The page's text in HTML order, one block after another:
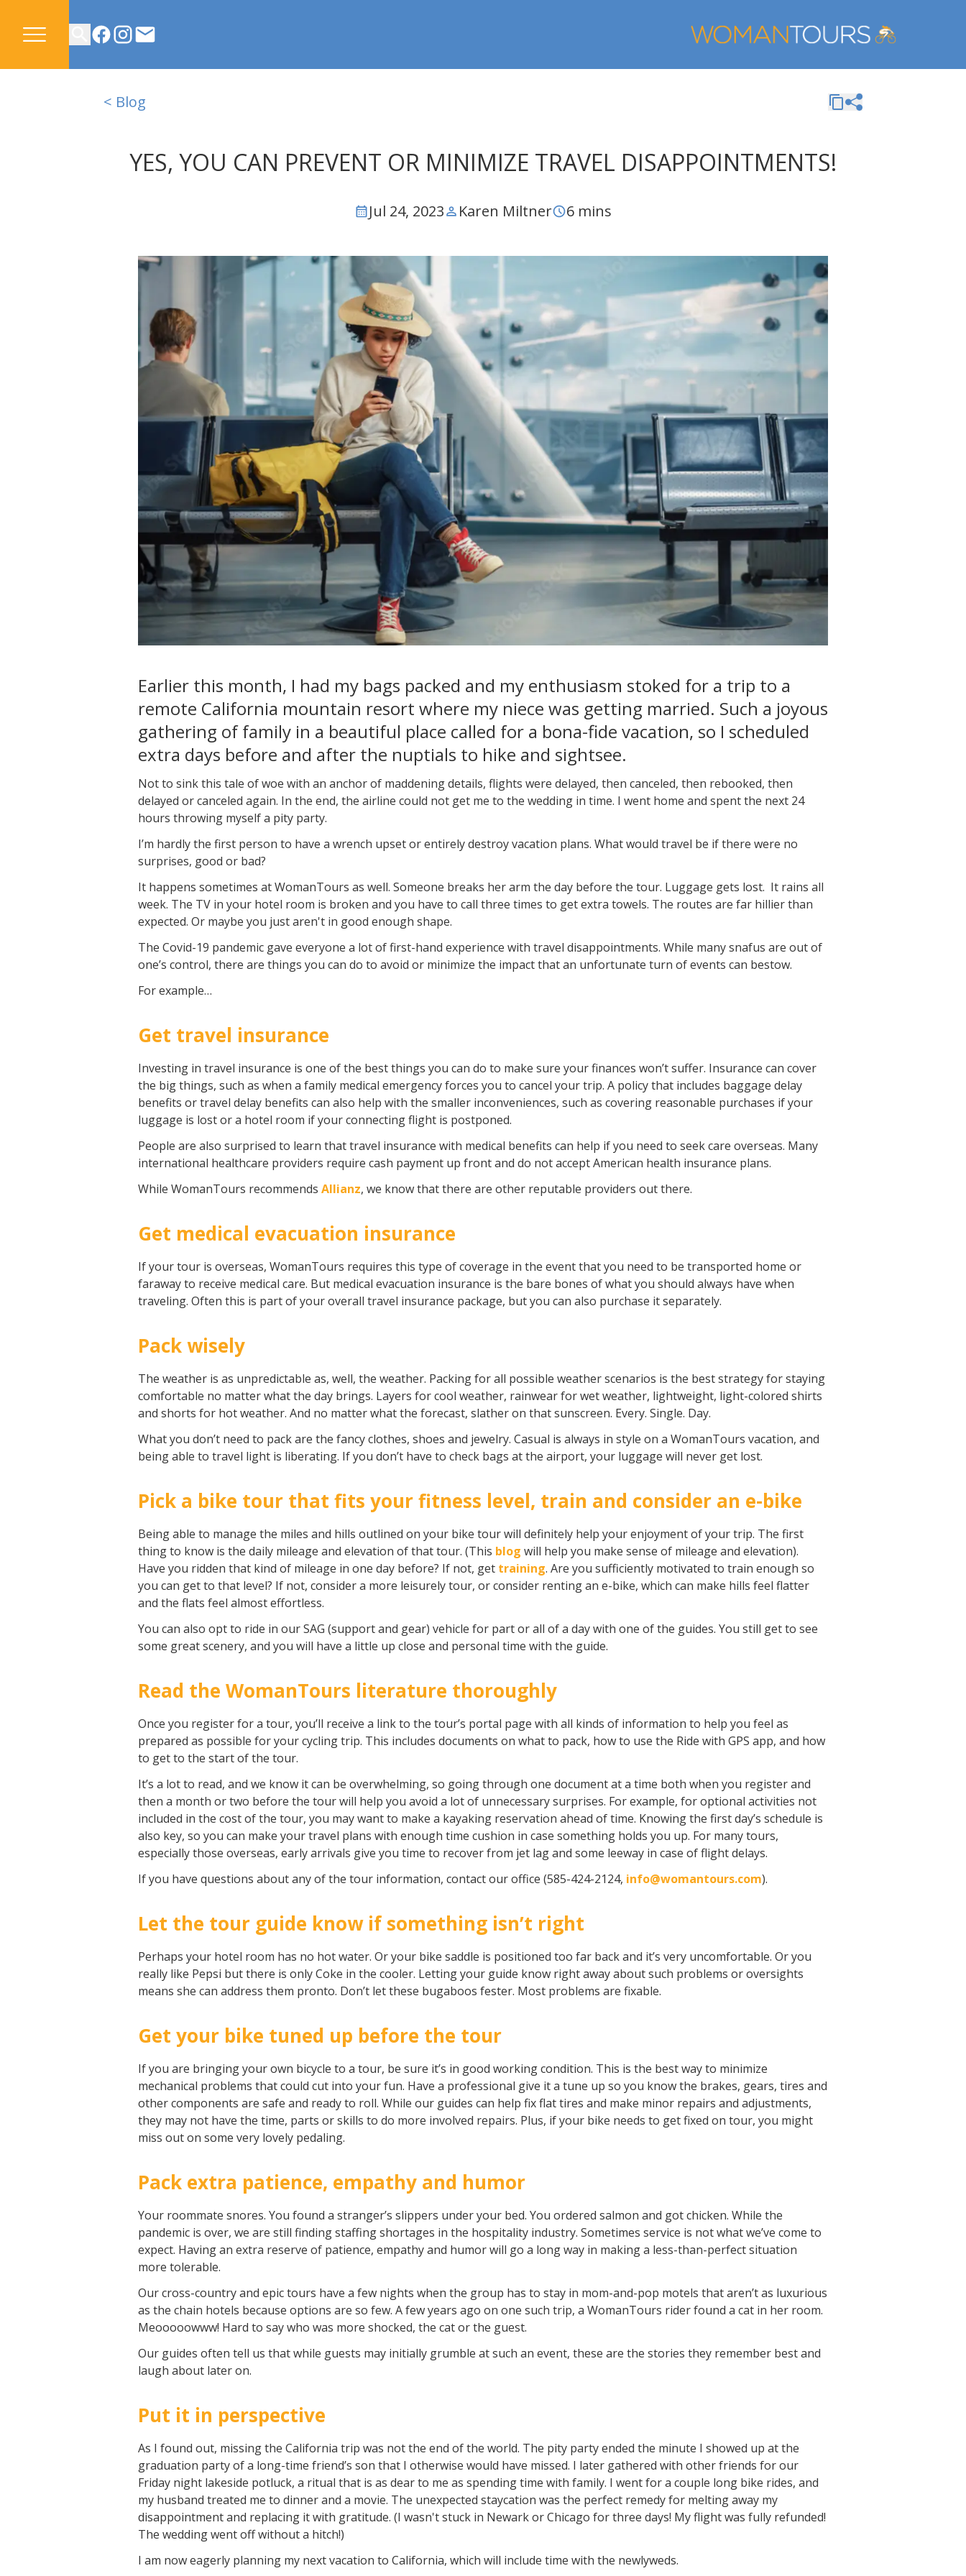
< Blog
YES, YOU CAN PREVENT OR MINIMIZE TRAVEL DISAPPOINTMENTS!
Jul 24, 2023 Karen Miltner 6 mins
Earlier this month, I had my bags packed and my enthusiasm stoked for a trip to a
remote California mountain resort where my niece was getting married. Such a joyous
gathering of family in a beautiful place called for a bona-fide vacation, so I scheduled
extra days before and after the nuptials to hike and sightsee.
Not to sink this tale of woe with an anchor of maddening details, flights were delayed, then canceled, then rebooked, then
delayed or canceled again. In the end, the airline could not get me to the wedding in time. I went home and spent the next 24
hours throwing myself a pity party.
I’m hardly the first person to have a wrench upset or entirely destroy vacation plans. What would travel be if there were no
surprises, good or bad?
It happens sometimes at WomanTours as well. Someone breaks her arm the day before the tour. Luggage gets lost. It rains all
week. The TV in your hotel room is broken and you have to call three times to get extra towels. The routes are far hillier than
expected. Or maybe you just aren't in good enough shape.
The Covid-19 pandemic gave everyone a lot of first-hand experience with travel disappointments. While many snafus are out of
one’s control, there are things you can do to avoid or minimize the impact that an unfortunate turn of events can bestow.
For example…
Get travel insurance
Investing in travel insurance is one of the best things you can do to make sure your finances won’t suffer. Insurance can cover
the big things, such as when a family medical emergency forces you to cancel your trip. A policy that includes baggage delay
benefits or travel delay benefits can also help with the smaller inconveniences, such as covering reasonable purchases if your
luggage is lost or a hotel room if your connecting flight is postponed.
People are also surprised to learn that travel insurance with medical benefits can help if you need to seek care overseas. Many
international healthcare providers require cash payment up front and do not accept American health insurance plans.
While WomanTours recommends Allianz, we know that there are other reputable providers out there.
Get medical evacuation insurance
If your tour is overseas, WomanTours requires this type of coverage in the event that you need to be transported home or
faraway to receive medical care. But medical evacuation insurance is the bare bones of what you should always have when
traveling. Often this is part of your overall travel insurance package, but you can also purchase it separately.
Pack wisely
The weather is as unpredictable as, well, the weather. Packing for all possible weather scenarios is the best strategy for staying
comfortable no matter what the day brings. Layers for cool weather, rainwear for wet weather, lightweight, light-colored shirts
and shorts for hot weather. And no matter what the forecast, slather on that sunscreen. Every. Single. Day.
What you don’t need to pack are the fancy clothes, shoes and jewelry. Casual is always in style on a WomanTours vacation, and
being able to travel light is liberating. If you don’t have to check bags at the airport, your luggage will never get lost.
Pick a bike tour that fits your fitness level, train and consider an e-bike
Being able to manage the miles and hills outlined on your bike tour will definitely help your enjoyment of your trip. The first
thing to know is the daily mileage and elevation of that tour. (This blog will help you make sense of mileage and elevation).
Have you ridden that kind of mileage in one day before? If not, get training. Are you sufficiently motivated to train enough so
you can get to that level? If not, consider a more leisurely tour, or consider renting an e-bike, which can make hills feel flatter
and the flats feel almost effortless.
You can also opt to ride in our SAG (support and gear) vehicle for part or all of a day with one of the guides. You still get to see
some great scenery, and you will have a little up close and personal time with the guide.
Read the WomanTours literature thoroughly
Once you register for a tour, you’ll receive a link to the tour’s portal page with all kinds of information to help you feel as
prepared as possible for your cycling trip. This includes documents on what to pack, how to use the Ride with GPS app, and how
to get to the start of the tour.
It’s a lot to read, and we know it can be overwhelming, so going through one document at a time both when you register and
then a month or two before the tour will help you avoid a lot of unnecessary surprises. For example, for optional activities not
included in the cost of the tour, you may want to make a kayaking reservation ahead of time. Knowing the first day’s schedule is
also key, so you can make your travel plans with enough time cushion in case something holds you up. For many tours,
especially those overseas, early arrivals give you time to recover from jet lag and some leeway in case of flight delays.
If you have questions about any of the tour information, contact our office (585-424-2124, info@womantours.com).
Let the tour guide know if something isn’t right
Perhaps your hotel room has no hot water. Or your bike saddle is positioned too far back and it’s very uncomfortable. Or you
really like Pepsi but there is only Coke in the cooler. Letting your guide know right away about such problems or oversights
means she can address them pronto. Don’t let these bugaboos fester. Most problems are fixable.
Get your bike tuned up before the tour
If you are bringing your own bicycle to a tour, be sure it’s in good working condition. This is the best way to minimize
mechanical problems that could cut into your fun. Have a professional give it a tune up so you know the brakes, gears, tires and
other components are safe and ready to roll. While our guides can help fix flat tires and make minor repairs and adjustments,
they may not have the time, parts or skills to do more involved repairs. Plus, if your bike needs to get fixed on tour, you might
miss out on some very lovely pedaling.
Pack extra patience, empathy and humor
Your roommate snores. You found a stranger’s slippers under your bed. You ordered salmon and got chicken. While the
pandemic is over, we are still finding staffing shortages in the hospitality industry. Sometimes service is not what we’ve come to
expect. Having an extra reserve of patience, empathy and humor will go a long way in making a less-than-perfect situation
more tolerable.
Our cross-country and epic tours have a few nights when the group has to stay in mom-and-pop motels that aren’t as luxurious
as the chain hotels because options are so few. A few years ago on one such trip, a WomanTours rider found a cat in her room.
Meooooowww! Hard to say who was more shocked, the cat or the guest.
Our guides often tell us that while guests may initially grumble at such an event, these are the stories they remember best and
laugh about later on.
Put it in perspective
As I found out, missing the California trip was not the end of the world. The pity party ended the minute I showed up at the
graduation party of a long-time friend’s son that I otherwise would have missed. I later gathered with other friends for our
Friday night lakeside potluck, a ritual that is as dear to me as spending time with family. I went for a couple long bike rides, and
my husband treated me to dinner and a movie. The unexpected staycation was the perfect remedy for melting away my
disappointment and replacing it with gratitude. (I wasn't stuck in Newark or Chicago for three days! My flight was fully refunded!
The wedding went off without a hitch!)
I am now eagerly planning my next vacation to California, which will include time with the newlyweds.